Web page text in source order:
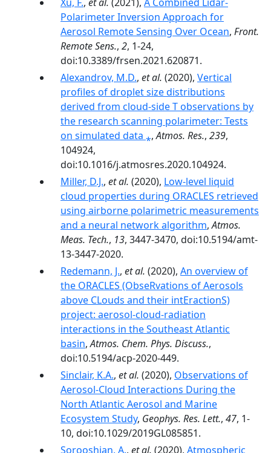
Polarimeter Inversion Approach for
Aerosol Remote Sensing Over Ocean, Front.
Remote Sens., 2, 1-24,
doi:10.3389/frsen.2021.620871.
Alexandrov, M.D., et al. (2020), Vertical
profiles of droplet size distributions
derived from cloud-side T observations by
the research scanning polarimeter: Tests
on simulated data ⁎,Atmos. Res., 239,
104924,
doi:10.1016/j.atmosres.2020.104924.
Miller, D.J., et al. (2020), Low-level liquid
cloud properties during ORACLES retrieved
using airborne polarimetric measurements
and a neural network algorithm,Atmos.
Meas. Tech., 13, 3447-3470, doi:10.5194/amt-
13-3447-2020.
Redemann, J., et al. (2020), An overview of
the ORACLES (ObseRvations of Aerosols
above CLouds and their intEractionS)
project: aerosol-cloud-radiation
interactions in the Southeast Atlantic
basin,Atmos. Chem. Phys. Discuss.,
doi:10.5194/acp-2020-449.
Sinclair, K.A., et al. (2020), Observations of
Aerosol‐Cloud Interactions During the
North Atlantic Aerosol and Marine
Ecosystem Study, Geophys. Res. Lett., 47, 1-
10, doi:10.1029/2019GL085851.
Sorooshian, A., et al. (2020), Atmospheric